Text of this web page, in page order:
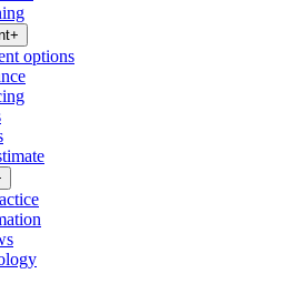
+
options